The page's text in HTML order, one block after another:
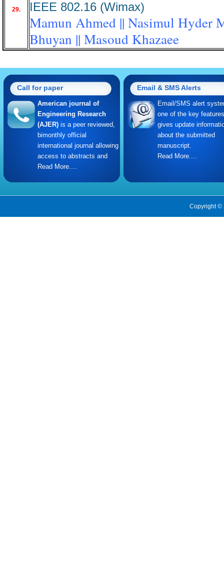
29.
IEEE 802.16 (Wimax)
Mamun Ahmed || Nasimul Hyder
Bhuyan || Masoud Khazaee
Call for paper
American journal of
Engineering Research
(AJER) is a peer reviewed,
bimonthly official
international journal allowing
access to abstracts and
Read More....
Email & SMS Alerts
Email/SMS alert
one of the key
gives update
about the submitted
manuscript.
Read More....
Copyright ©